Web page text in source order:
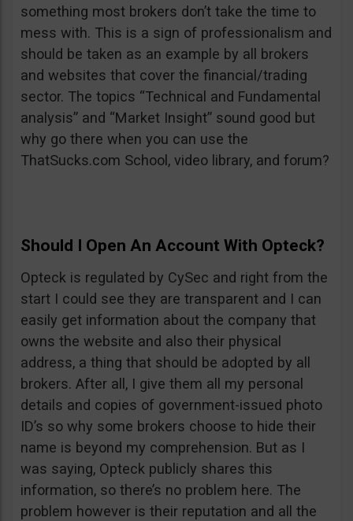
something most brokers don’t take the time to
mess with. This is a sign of professionalism and
should be taken as an example by all brokers
and websites that cover the financial/trading
sector. The topics “Technical and Fundamental
analysis” and “Market Insight” sound good but
why go there when you can use the
ThatSucks.com School, video library, and forum?
Should I Open An Account With Opteck?
Opteck is regulated by CySec and right from the
start I could see they are transparent and I can
easily get information about the company that
owns the website and also their physical
address, a thing that should be adopted by all
brokers. After all, I give them all my personal
details and copies of government-issued photo
ID’s so why some brokers choose to hide their
name is beyond my comprehension. But as I
was saying, Opteck publicly shares this
information, so there’s no problem here. The
problem however is their reputation and all the